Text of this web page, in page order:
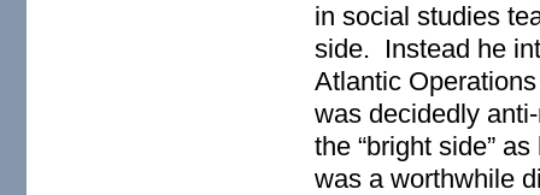
in social studies
side. Instead he
Atlantic
was decidedly
the “bright side”
was a worthwhile